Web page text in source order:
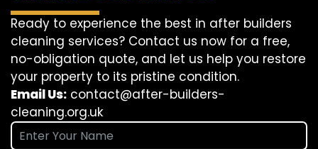
Ready to experience the best in after builders
cleaning services? Contact us now for a free,
no-obligation quote, and let us help you restore
your property to its pristine condition.
Email Us: contact@after-builders-
cleaning.org.uk